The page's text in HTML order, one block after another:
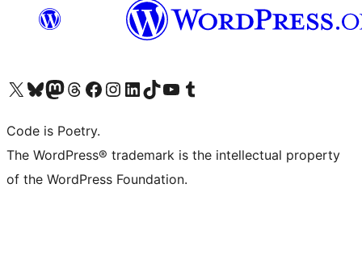
Visit our X (formerly Twitter) account
Visit our Bluesky account
Visit our Mastodon account
Visit our Threads account
Visit our Facebook page
Visit our Instagram account
Visit our LinkedIn account
Visit our TikTok account
Visit our YouTube channel
Visit our Tumblr account
Code is Poetry.
The WordPress® trademark is the intellectual property
of the WordPress Foundation.